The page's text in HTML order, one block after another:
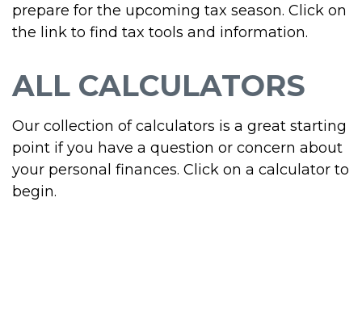
prepare for the upcoming tax season. Click on
the link to find tax tools and information.
ALL CALCULATORS
Our collection of calculators is a great starting
point if you have a question or concern about
your personal finances. Click on a calculator to
begin.